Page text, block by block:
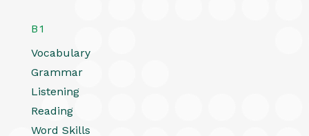
B1
Vocabulary
Grammar
Listening
Reading
Word Skills